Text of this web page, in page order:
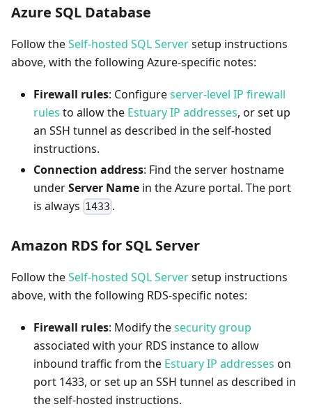
Azure SQL Database
Follow theSelf-hosted SQL Serversetup instructions
above, with the following Azure-specific notes:
Firewall rules: Configureserver-level IP firewall
rules to allow the Estuary IP addresses, or set up
an SSH tunnel as described in the self-hosted
instructions.
Connection address: Find the server hostname
underServer Name in the Azure portal. The port
is always 1433 .
Amazon RDS for SQL Server
Follow theSelf-hosted SQL Serversetup instructions
above, with the following RDS-specific notes:
Firewall rules: Modify thesecurity group
associated with your RDS instance to allow
inbound traffic from the Estuary IP addresses on
port 1433, or set up an SSH tunnel as described in
the self-hosted instructions.